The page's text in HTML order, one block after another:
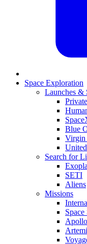
Space Exploration
Launches &
Blue
Virgin
Search for
SETI
Aliens
Missions
Apollo